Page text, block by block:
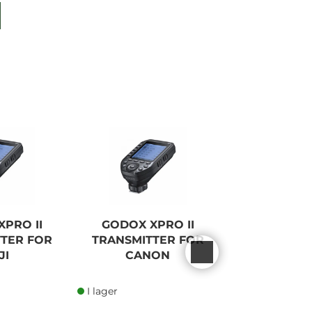
II
FOR
GODOX XPRO II
TRANSMITTER FOR
CANON
I lager